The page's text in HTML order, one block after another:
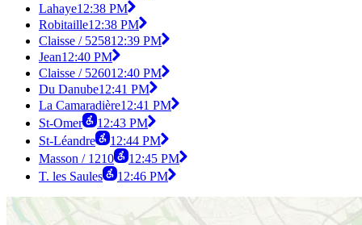
Lahaye12:38 PM
Robitaille12:38 PM
Claisse / 525812:39 PM
Jean12:40 PM
Claisse / 526012:40 PM
Du Danube12:41 PM
La Camaradière12:41 PM
St-Omer
12:43 PM
St-Léandre
12:44 PM
Masson / 1210
12:45 PM
T. les Saules
12:46 PM